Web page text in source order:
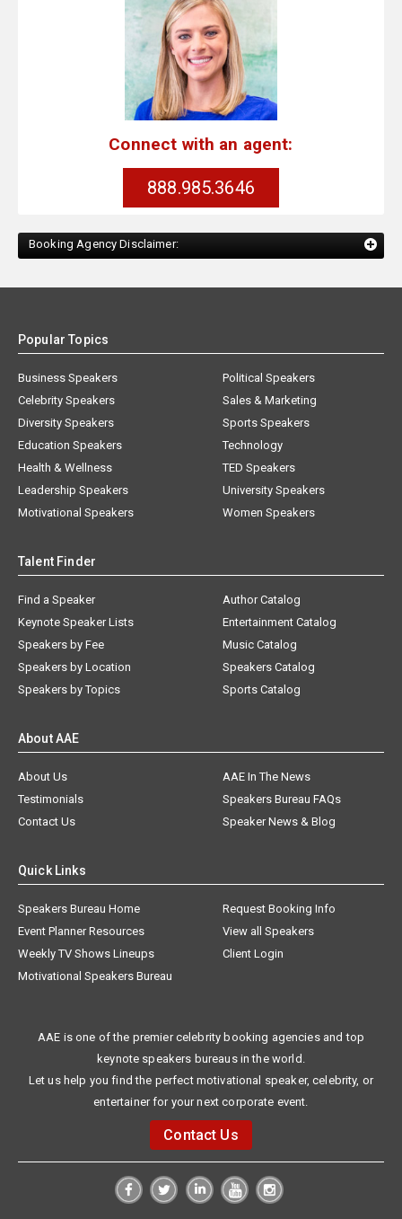
Connect with an agent:
888.985.3646
Booking Agency Disclaimer:
Popular Topics
Business Speakers
Celebrity Speakers
Diversity Speakers
Education Speakers
Health & Wellness
Leadership Speakers
Motivational Speakers
Political Speakers
Sales & Marketing
Sports Speakers
Technology
TED Speakers
University Speakers
Women Speakers
Talent Finder
Find a Speaker
Keynote Speaker Lists
Speakers by Fee
Speakers by Location
Speakers by Topics
Author Catalog
Entertainment Catalog
Music Catalog
Speakers Catalog
Sports Catalog
About AAE
About Us
AAE In The News
Testimonials
Speakers Bureau FAQs
Contact Us
Speaker News & Blog
Quick Links
Speakers Bureau Home
Request Booking Info
Event Planner Resources
View all Speakers
Weekly TV Shows Lineups
Client Login
Motivational Speakers Bureau
AAE is one of the premier celebrity booking agencies and top
keynote speakers bureaus in the world.
Let us help you find the perfect motivational speaker, celebrity, or
entertainer for your next corporate event.
Contact Us